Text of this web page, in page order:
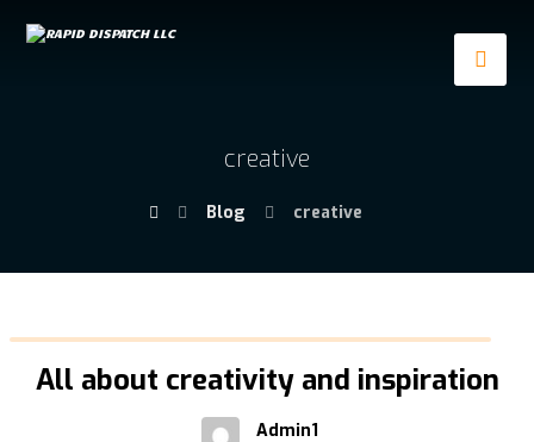
creative
Blog creative
All about creativity and inspiration
Admin1